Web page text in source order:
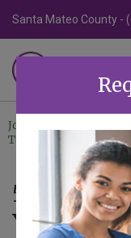
Santa Mateo County -
HOME
Join Our
Team
5 Benefits
Your